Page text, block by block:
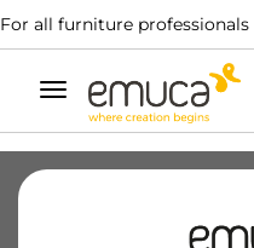
For all furniture professionals
Toggle
navigation